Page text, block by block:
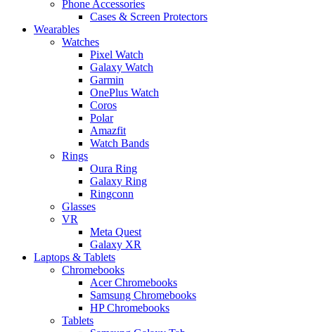
Phone Accessories
Cases & Screen Protectors
Wearables
Watches
Pixel Watch
Galaxy Watch
Garmin
OnePlus Watch
Coros
Polar
Amazfit
Watch Bands
Rings
Oura Ring
Galaxy Ring
Ringconn
Glasses
VR
Meta Quest
Galaxy XR
Laptops & Tablets
Chromebooks
Acer Chromebooks
Samsung Chromebooks
HP Chromebooks
Tablets